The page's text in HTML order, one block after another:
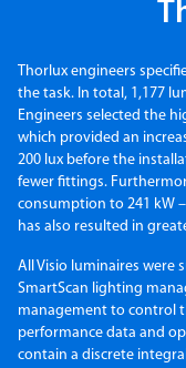
Thorlux engineers
the task. In total, 1,177
Engineers selected the
which provided an
200 lux before the
fewer fittings.
consumption to 241 kW
has also resulted in
All Visio luminaires were
SmartScan lighting
management to control
performance data and
contain a discrete